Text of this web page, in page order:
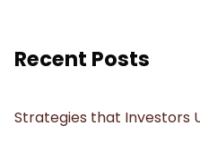
Recent Posts
Strategies that Investors